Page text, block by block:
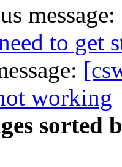
message:
to get
working
sorted